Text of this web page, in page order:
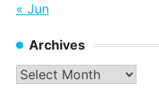
« Jun
Archives
Archives